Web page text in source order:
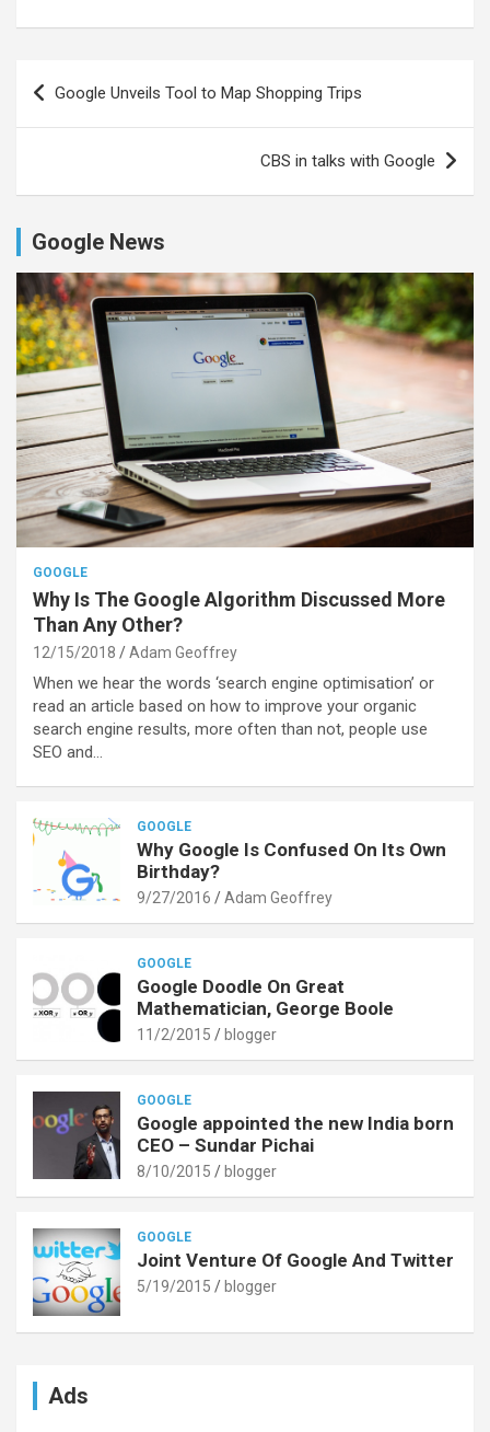
Post
navigation
Google Unveils Tool to Map Shopping Trips
CBS in talks with Google
Google News
GOOGLE
Why Is The Google Algorithm Discussed More
Than Any Other?
12/15/2018 Adam Geoffrey
When we hear the words ‘search engine optimisation’ or
read an article based on how to improve your organic
search engine results, more often than not, people use
SEO and…
GOOGLE
Why Google Is Confused On Its Own
Birthday?
9/27/2016 Adam Geoffrey
GOOGLE
Google Doodle On Great
Mathematician, George Boole
11/2/2015 blogger
GOOGLE
Google appointed the new India born
CEO – Sundar Pichai
8/10/2015 blogger
GOOGLE
Joint Venture Of Google And Twitter
5/19/2015 blogger
Ads